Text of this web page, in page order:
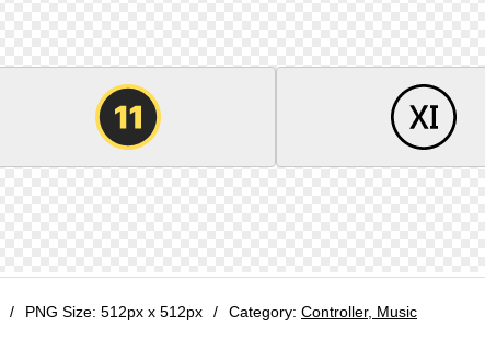
/ PNG Size: 512px x 512px / Category: Controller, Music